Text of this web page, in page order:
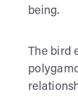
being.
The bird